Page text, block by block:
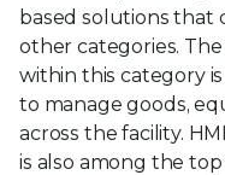
based solutions that
other categories.
within this category
to manage goods,
across the facility.
is also among the